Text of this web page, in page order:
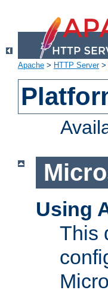
Apache > HTTP Server>
Using
This